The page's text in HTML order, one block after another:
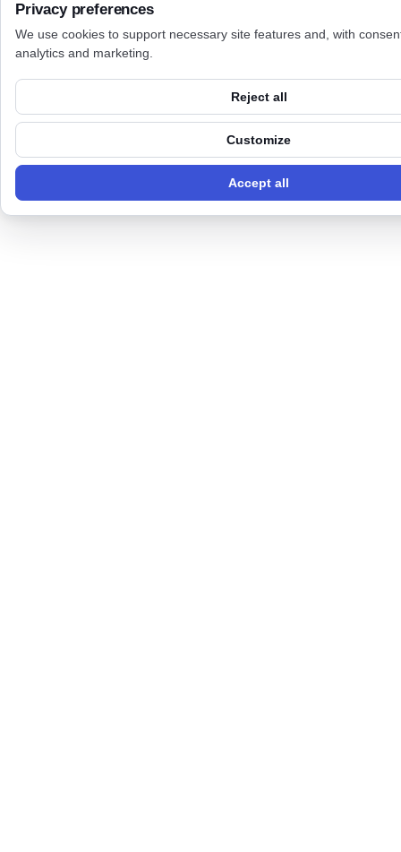
Privacy preferences
We use cookies to support necessary site features and, with
analytics and marketing.
Reject all
Customize
Accept all